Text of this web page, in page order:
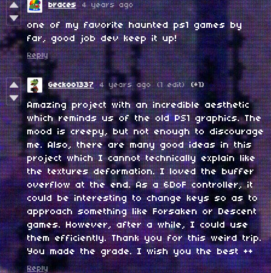
braces 4 years ago
one of my favorite haunted ps1 games by
far, good job dev keep it up!
Reply
Geckoo1337 4 years ago (1 edit) (+1)
Amazing project with an incredible aesthetic
which reminds us of the old PS1 graphics. The
mood is creepy, but not enough to discourage
me. Also, there are many good ideas in this
project which I cannot technically explain like
the textures deformation. I loved the buffer
overflow at the end. As a 6DoF controller, it
could be interesting to change keys so as to
approach something like Forsaken or Descent
games. However, after a while, I could use
them efficiently. Thank you for this weird trip.
You made the grade. I wish you the best ++
Reply